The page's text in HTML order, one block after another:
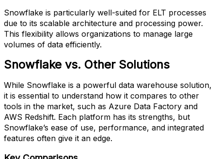
Snowflake is particularly well-suited for ELT processes
due to its scalable architecture and processing power.
This flexibility allows organizations to manage large
volumes of data efficiently.
Snowflake vs. Other Solutions
While Snowflake is a powerful data warehouse solution,
it is essential to understand how it compares to other
tools in the market, such as Azure Data Factory and
AWS Redshift. Each platform has its strengths, but
Snowflake’s ease of use, performance, and integrated
features often give it an edge.